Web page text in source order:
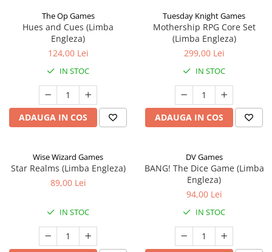
The Op Games
Hues and Cues (Limba
Engleza)
124,00 Lei
IN STOC
ADAUGA IN COS
Tuesday Knight Games
Mothership RPG Core Set
(Limba Engleza)
299,00 Lei
IN STOC
ADAUGA IN COS
Wise Wizard Games
Star Realms (Limba Engleza)
89,00 Lei
IN STOC
DV Games
BANG! The Dice Game (Limba
Engleza)
94,00 Lei
IN STOC